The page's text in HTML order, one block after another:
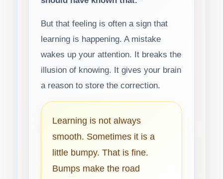
But that feeling is often a sign that
learning is happening. A mistake
wakes up your attention. It breaks the
illusion of knowing. It gives your brain
a reason to store the correction.
Learning is not always
smooth. Sometimes it is a
little bumpy. That is fine.
Bumps make the road